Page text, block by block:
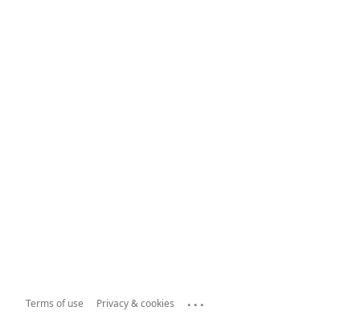
Terms of use Privacy & cookies ...